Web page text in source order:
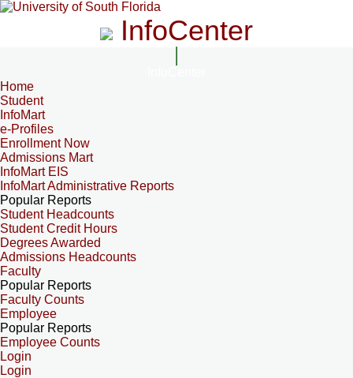
InfoCenter
Home
Student
InfoMart
e-Profiles
Enrollment Now
Admissions Mart
InfoMart EIS
InfoMart Administrative Reports
Popular Reports
Student Headcounts
Student Credit Hours
Degrees Awarded
Admissions Headcounts
Faculty
Popular Reports
Faculty Counts
Employee
Popular Reports
Employee Counts
Login
Login